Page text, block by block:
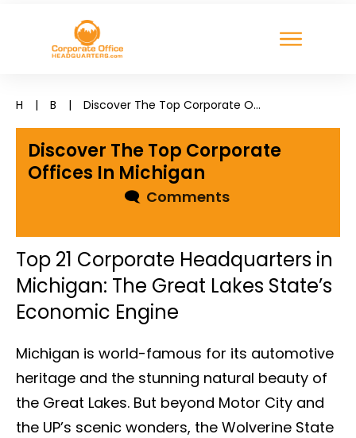
H | B | Discover The Top Corporate Offices In Michigan
Discover The Top Corporate
Offices In Michigan
🗨Comments
Top 21 Corporate Headquarters in
Michigan: The Great Lakes State’s
Economic Engine
Michigan is world-famous for its automotive
heritage and the stunning natural beauty of
the Great Lakes. But beyond Motor City and
the UP’s scenic wonders, the Wolverine State